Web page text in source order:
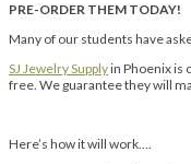
PRE-ORDER THEM TODAY!
Many of our students have
SJ Jewelry Supplyin Phoenix is
free. We guarantee they will
Here’s how it will work….